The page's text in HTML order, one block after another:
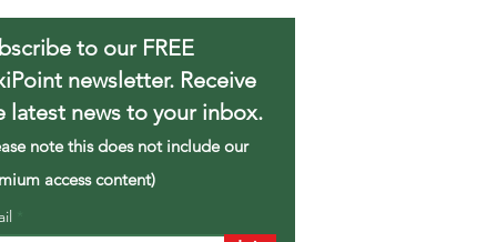
to our FREE
newsletter. Receive
latest news to your inbox.
note this does not include our
access content)